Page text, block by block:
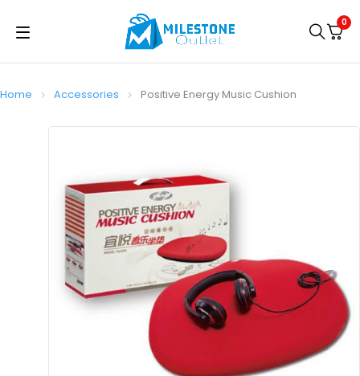
0
Home Accessories Positive Energy Music Cushion